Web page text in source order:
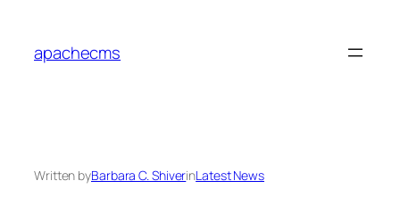
content
apachecms
Written byBarbara C. ShiverinLatest News